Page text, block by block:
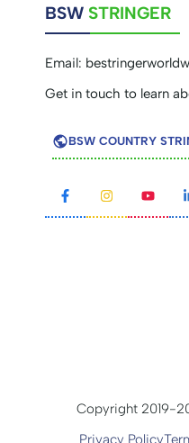
BSW STRINGER
Email:
Get in touch to learn
BSW COUNTRY
Copyright 2019-
Privacy Policy